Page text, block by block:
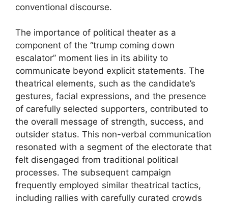
conventional discourse.
The importance of political theater as a
component of the “trump coming down
escalator” moment lies in its ability to
communicate beyond explicit statements. The
theatrical elements, such as the candidate’s
gestures, facial expressions, and the presence
of carefully selected supporters, contributed to
the overall message of strength, success, and
outsider status. This non-verbal communication
resonated with a segment of the electorate that
felt disengaged from traditional political
processes. The subsequent campaign
frequently employed similar theatrical tactics,
including rallies with carefully curated crowds